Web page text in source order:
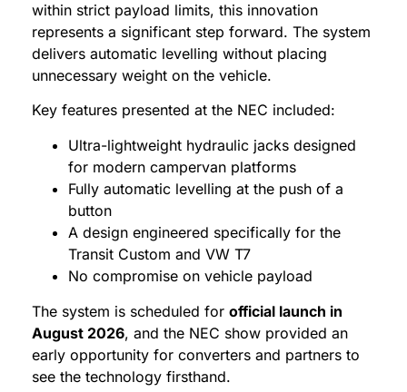
within strict payload limits, this innovation
represents a significant step forward. The system
delivers automatic levelling without placing
unnecessary weight on the vehicle.
Key features presented at the NEC included:
Ultra-lightweight hydraulic jacks designed
for modern campervan platforms
Fully automatic levelling at the push of a
button
A design engineered specifically for the
Transit Custom and VW T7
No compromise on vehicle payload
The system is scheduled for official launch in
August 2026, and the NEC show provided an
early opportunity for converters and partners to
see the technology firsthand.